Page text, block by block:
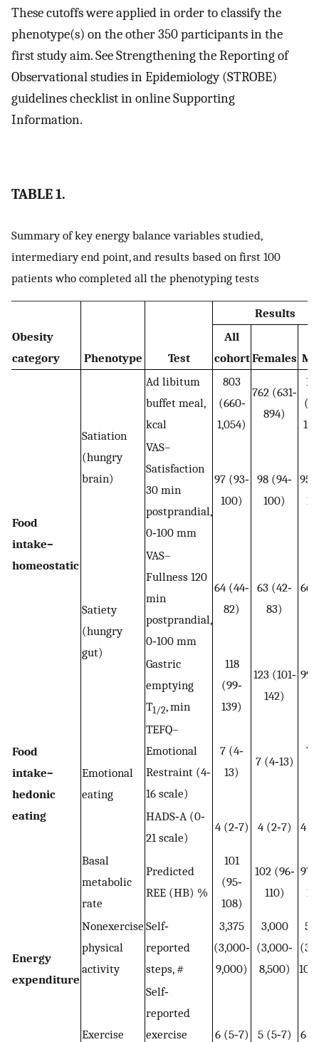
These cutoffs were applied in order to classify the
phenotype(s) on the other 350 participants in the
first study aim. See Strengthening the Reporting of
Observational studies in Epidemiology (STROBE)
guidelines checklist in online Supporting
Information.
TABLE 1.
Summary of key energy balance variables studied,
intermediary end point, and results based on first 100
patients who completed all the phenotyping tests
Obesity
category
Phenotype Test
Results
All
cohortFemales
Food
intake–
homeostatic
Satiation
(hungry
brain)
Ad libitum
buffet meal,
kcal
803
(660‐
1,054)
762 (631‐
894)
VAS–
Satisfaction
30 min
postprandial,
0‐100 mm
97 (93‐
100)
98 (94‐
100)
95
Satiety
(hungry
gut)
VAS–
Fullness 120
min
postprandial,
0‐100 mm
64 (44‐
82)
63 (42‐
83)
66
Gastric
emptying
T1/2, min
118
(99‐
139)
123 (101‐
142)
99
Food
intake–
hedonic
eating
Emotional
eating
TEFQ–
Emotional
Restraint (4‐
16 scale)
7 (4‐
13)
7 (4‐13)
7
HADS‐A (0‐
21 scale)
4 (2‐7) 4 (2‐7) 4
Energy
expenditure
Basal
metabolic
rate
Predicted
REE (HB) %
101
(95‐
108)
102 (96‐
110)
97
Nonexercise
physical
activity
Self‐
reported
steps, #
3,375
(3,000‐
9,000)
3,000
(3,000‐
8,500)
Exercise
Self‐
reported
exercise
6 (5‐7) 5 (5‐7) 6